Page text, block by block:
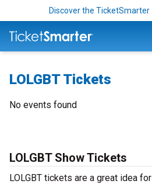
Discover the TicketSmarter
LOLGBT Tickets
No events found
LOLGBT Show Tickets
LOLGBT tickets are a great idea